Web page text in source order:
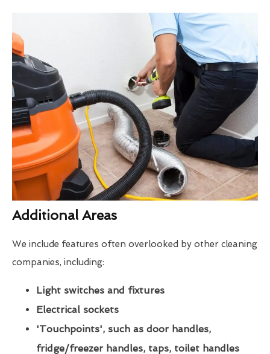
Additional Areas
We include features often overlooked by other cleaning
companies, including:
Light switches and fixtures
Electrical sockets
'Touchpoints', such as door handles,
fridge/freezer handles, taps, toilet handles